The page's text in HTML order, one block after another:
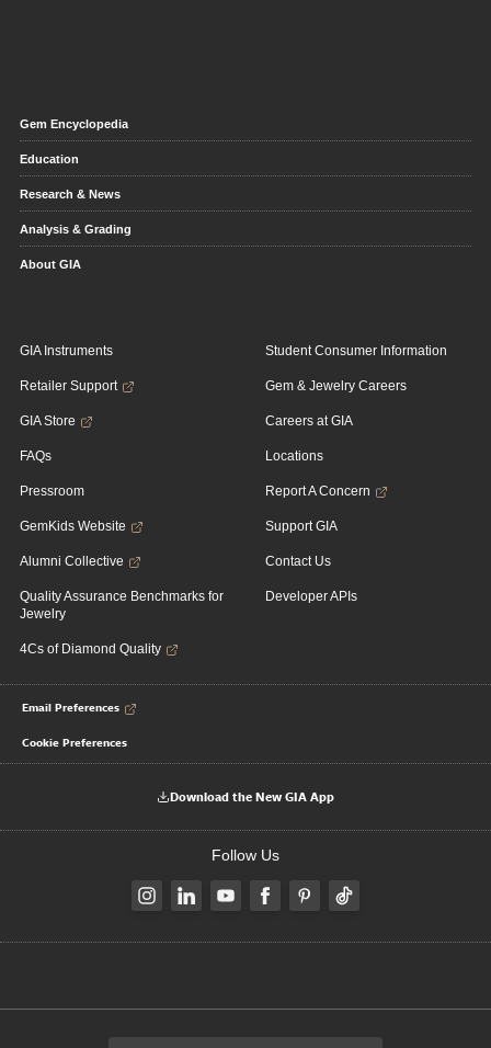
Gem Encyclopedia
Education
Research & News
Analysis & Grading
About GIA
GIA Instruments
Retailer Support
GIA Store
FAQs
Pressroom
GemKids Website
Alumni Collective
Quality Assurance Benchmarks for
Jewelry
4Cs of Diamond Quality
Student Consumer Information
Gem & Jewelry Careers
Careers at GIA
Locations
Report A Concern
Support GIA
Contact Us
Developer APIs
Email Preferences
Cookie Preferences
Download the New GIA App
Follow Us